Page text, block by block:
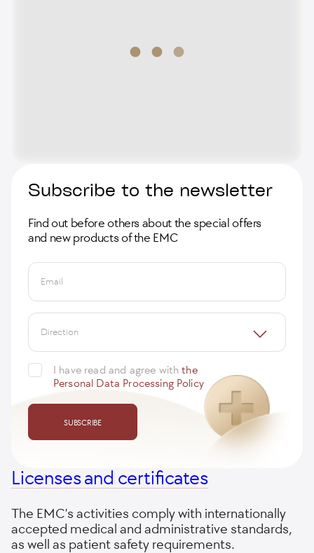
Subscribe to the newsletter
Find out before others about the special offers
and new products of the EMC
Email
Direction
I have read and agree withthe
Personal Data Processing Policy
SUBSCRIBE
Licenses and certificates
The EMC's activities comply with internationally
accepted medical and administrative standards,
as well as patient safety requirements.